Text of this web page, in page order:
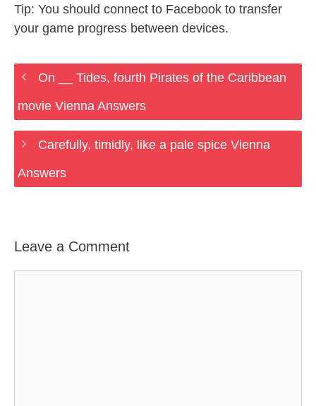
Tip: You should connect to Facebook to transfer
your game progress between devices.
On __ Tides, fourth Pirates of the Caribbean
movie Vienna Answers
Carefully, timidly, like a pale spice Vienna
Answers
Leave a Comment